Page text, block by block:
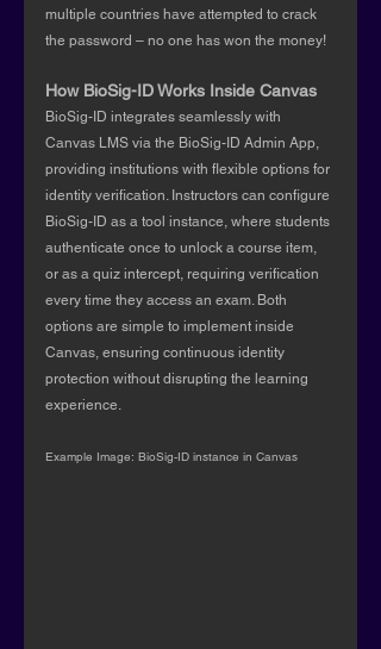
multiple countries have attempted to crack
the password – no one has won the money!
How BioSig-ID Works Inside Canvas
BioSig-ID integrates seamlessly with
Canvas LMS via the BioSig-ID Admin App,
providing institutions with flexible options for
identity verification. Instructors can configure
BioSig-ID as a tool instance, where students
authenticate once to unlock a course item,
or as a quiz intercept, requiring verification
every time they access an exam. Both
options are simple to implement inside
Canvas, ensuring continuous identity
protection without disrupting the learning
experience.
Example Image: BioSig-ID instance in Canvas